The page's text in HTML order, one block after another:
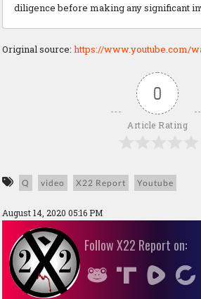
diligence before making any significant
Original source: https://www.youtube.com/
0
Article Rating
Q video X22 Report Youtube
August 14, 2020 05:16 PM
Follow X22 Report on: